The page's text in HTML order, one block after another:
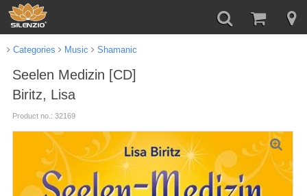
Categories Music Shamanic
Seelen Medizin [CD]
Biritz, Lisa
Product no.: 32169